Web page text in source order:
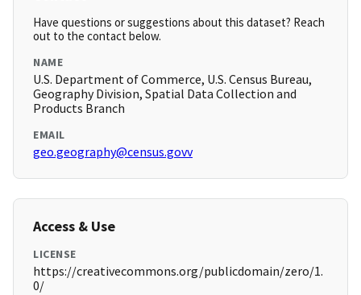
Have questions or suggestions about this dataset? Reach
out to the contact below.
NAME
U.S. Department of Commerce, U.S. Census Bureau,
Geography Division, Spatial Data Collection and
Products Branch
EMAIL
geo.geography@census.govv
Access & Use
LICENSE
https://creativecommons.org/publicdomain/zero/1.
0/